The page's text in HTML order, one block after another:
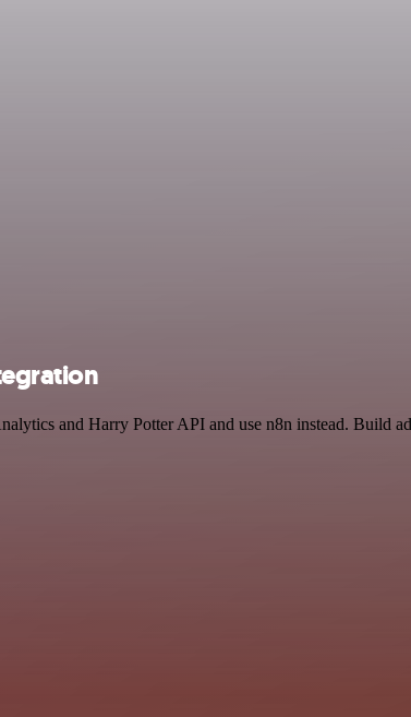
and Harry Potter API and use n8n instead. Build